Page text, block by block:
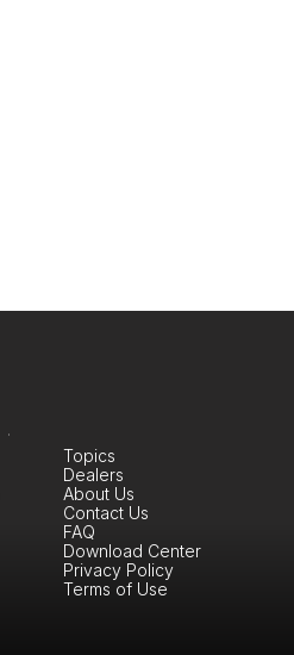
About Us
Topics
Dealers
Contact Us
FAQ
Download Center
Privacy Policy
Terms of Use